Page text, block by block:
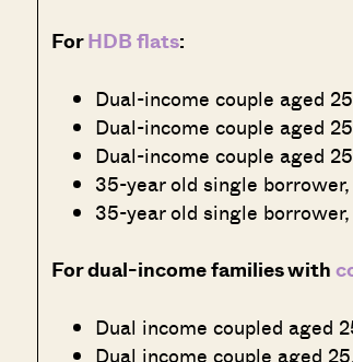
ForHDB flats:
Dual-income couple aged
Dual-income couple aged
Dual-income couple aged
35-year old single
35-year old single
For dual-income families with
Dual income coupled aged
Dual income couple aged